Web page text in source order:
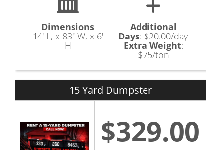
Dimensions
14' L, x 83" W, x 6'
H
Additional
Days: $20.00/day
Extra Weight:
$75/ton
15 Yard Dumpster
$329.00